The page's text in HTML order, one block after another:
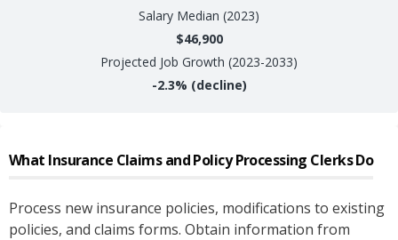
Salary Median (2023)
$46,900
Projected Job Growth (2023-2033)
-2.3% (decline)
What Insurance Claims and Policy Processing ClerksDo
Process new insurance policies, modifications to existing
policies, and claims forms. Obtain information from